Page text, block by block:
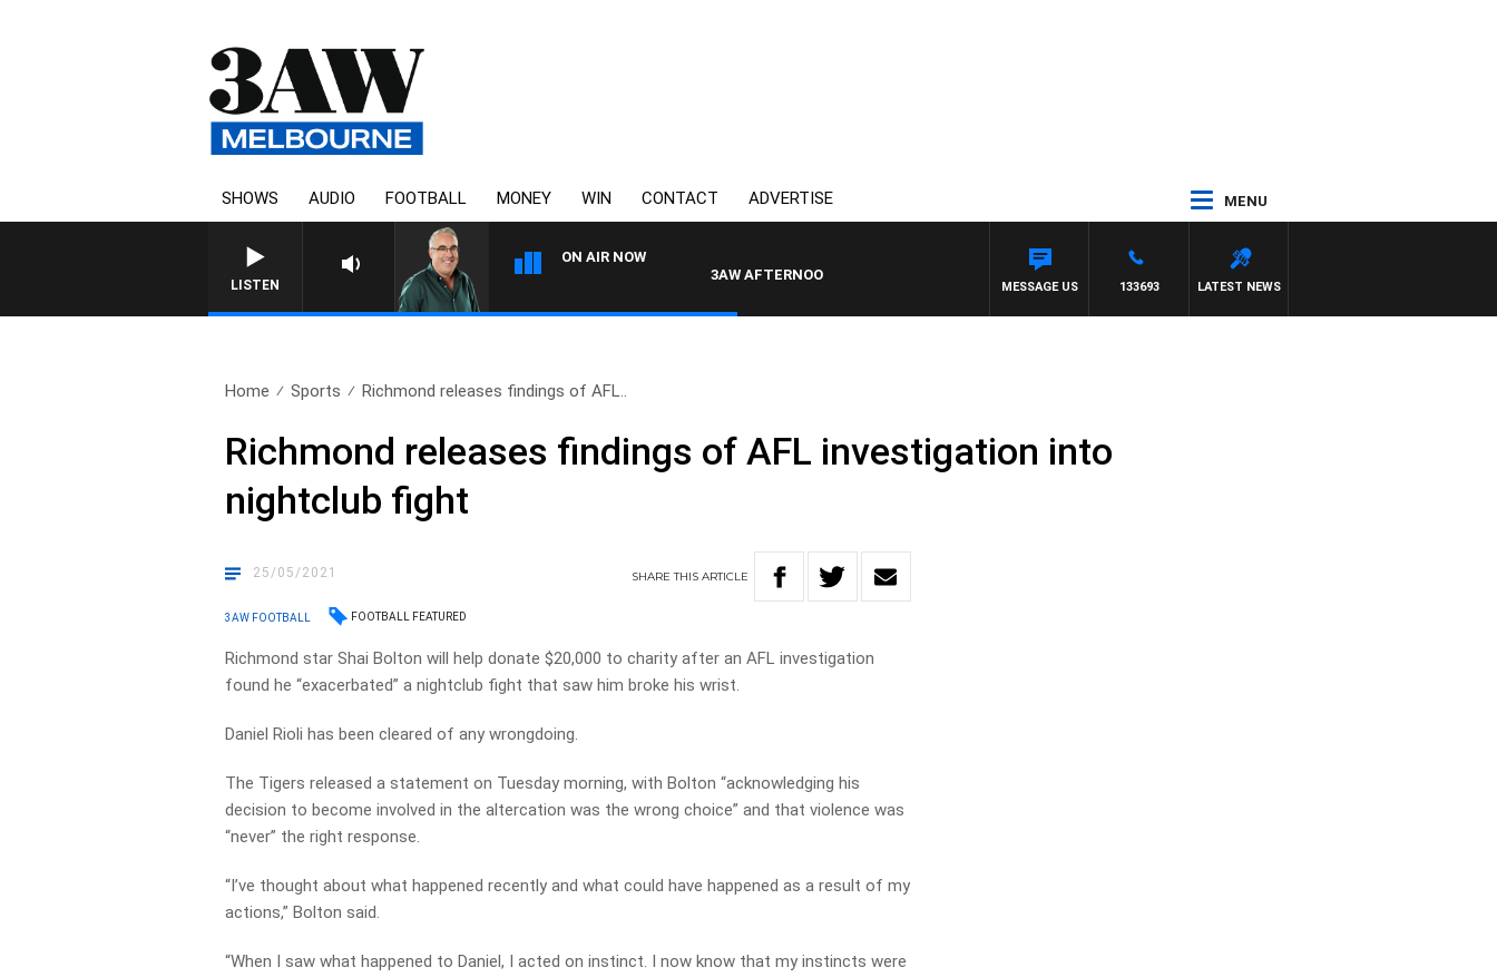
SHOWS AUDIO FOOTBALL MONEY WIN CONTACT ADVERTISE MENU
LISTEN
ON AIR NOW
3AW AFTERNOONS WITH TONY MOCLAIR
LATEST NEWS
133693
MESSAGE US
Home Sports Richmond releases findings of AFL..
Richmond releases findings of AFL investigation into
nightclub fight
25/05/2021 SHARETHISARTICLE
3AW FOOTBALL FOOTBALL FEATURED
Richmond star Shai Bolton will help donate $20,000 to charity after an AFL investigation
found he “exacerbated” a nightclub fight that saw him broke his wrist.
Daniel Rioli has been cleared of any wrongdoing.
The Tigers released a statement on Tuesday morning, with Bolton “acknowledging his
decision to become involved in the altercation was the wrong choice” and that violence was
“never” the right response.
“I’ve thought about what happened recently and what could have happened as a result of my
actions,” Bolton said.
“When I saw what happened to Daniel, I acted on instinct. I now know that my instincts were